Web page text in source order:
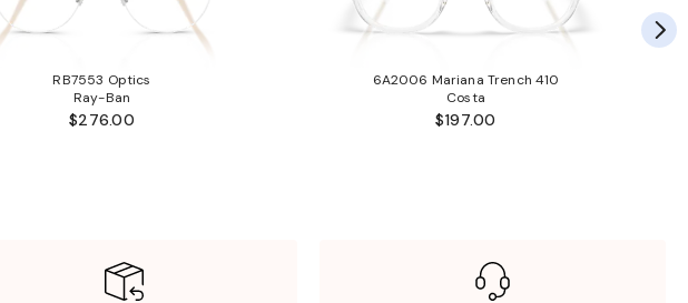
RB7553 Optics
Ray-Ban
$276.00
6A2006 Mariana Trench 410
Costa
$197.00